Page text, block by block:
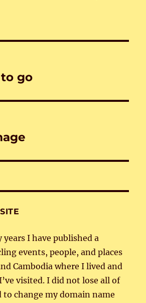
go
I have published a
events, people, and places
Cambodia where I lived and
visited. I did not lose all of
change my domain name